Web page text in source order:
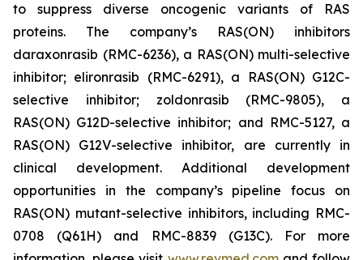
to suppress diverse oncogenic variants of RAS
proteins. The company’s RAS(ON) inhibitors
daraxonrasib (RMC-6236), a RAS(ON) multi-selective
inhibitor; elironrasib (RMC-6291), a RAS(ON) G12C-
selective inhibitor; zoldonrasib (RMC-9805), a
RAS(ON) G12D-selective inhibitor; and RMC-5127, a
RAS(ON) G12V-selective inhibitor, are currently in
clinical development. Additional development
opportunities in the company’s pipeline focus on
RAS(ON) mutant-selective inhibitors, including RMC-
0708 (Q61H) and RMC-8839 (G13C). For more